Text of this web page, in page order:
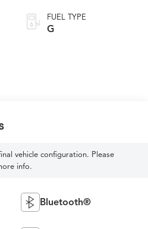
FUEL TYPE
G
vehicle configuration. Please
info.
Bluetooth®